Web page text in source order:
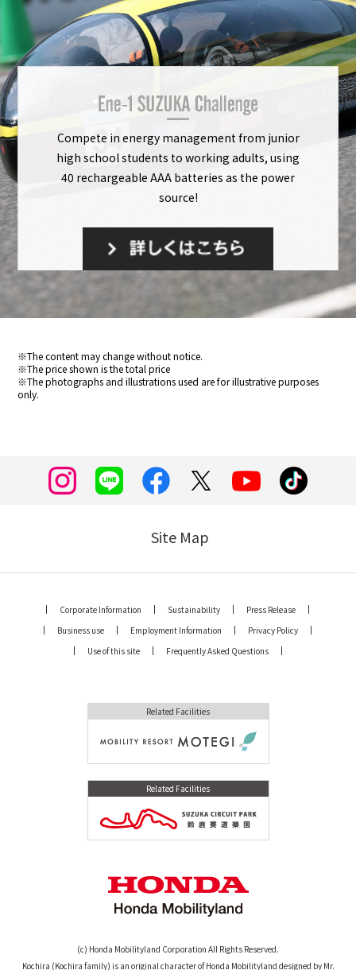
Compete in energy management from junior
high school students to working adults, using
40 rechargeable AAA batteries as the power
source!
※The content may change without notice.
※The price shown is the total price
※The photographs and illustrations used are for illustrative purposes
only.
Site Map
Corporate Information Sustainability
Press Release
Business use
Employment Information
Privacy Policy
Use of this site
Frequently Asked Questions
(c) Honda Mobilityland Corporation All Rights Reserved.
Kochira (Kochira family) is an original character of Honda Mobilityland designed by Mr.
Related Facilities
Related Facilities